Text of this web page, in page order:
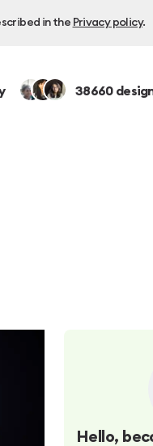
in the Privacy policy.
38660
Hello,